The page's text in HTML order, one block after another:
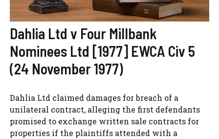
Dahlia Ltd v Four Millbank
Nominees Ltd [1977] EWCA Civ 5
(24 November 1977)
Dahlia Ltd claimed damages for breach of a
unilateral contract, alleging the first defendants
promised to exchange written sale contracts for
properties if the plaintiffs attended with a